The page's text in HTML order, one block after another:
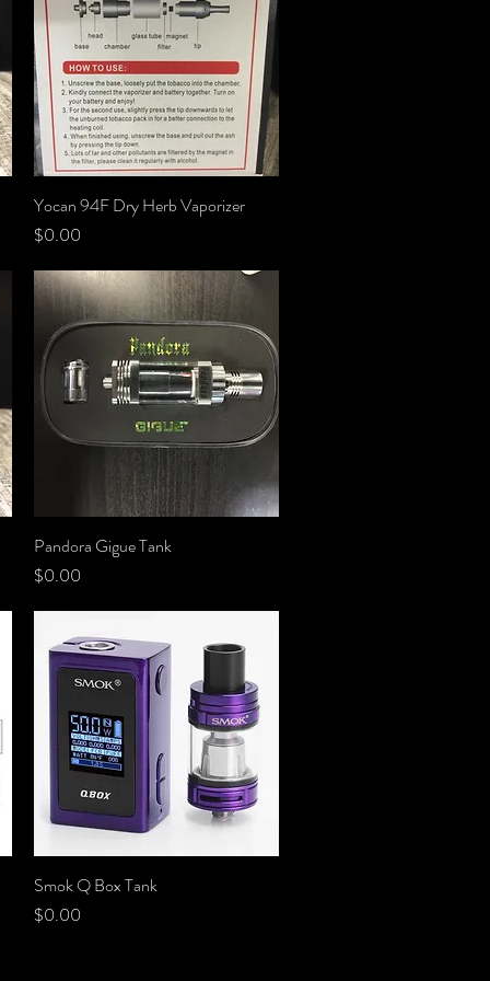
Quick View
Yocan 94F Dry Herb Vaporizer
Price
$0.00
Quick View
Pandora Gigue Tank
Price
$0.00
Quick View
Smok Q Box Tank
Price
$0.00